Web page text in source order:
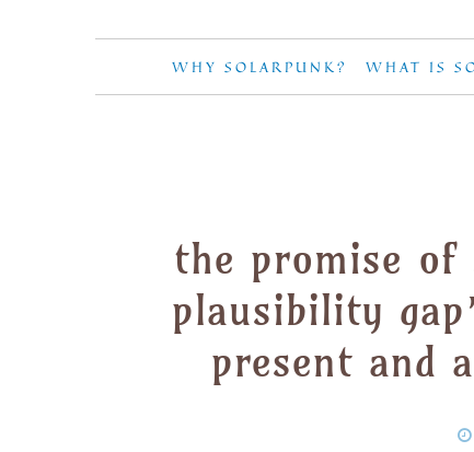
WHY SOLARPUNK? WHAT IS
the promise of
plausibility
present and